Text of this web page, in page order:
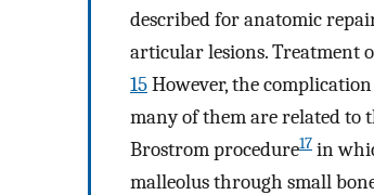
described for anatomic
articular lesions. Treatment
15However, the
many of them are related to
Brostrom procedure17 in
malleolus through small